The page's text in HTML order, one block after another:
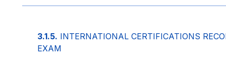
3.1.5. INTERNATIONAL CERTIFICATIONS
EXAM